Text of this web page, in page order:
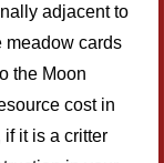
adjacent to
meadow cards
the Moon
cost in
if it is a critter